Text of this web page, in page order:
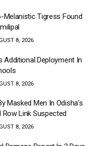
Melanistic Tigress Found
8, 2026
Additional Deployment In
8, 2026
Masked Men In Odisha’s
Row Link Suspected
8, 2026